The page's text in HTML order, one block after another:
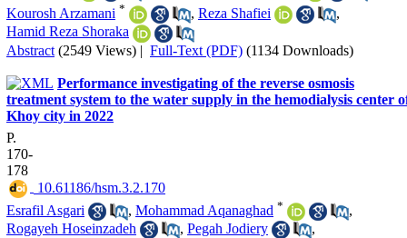
Kourosh Arzamani * , Reza Shafiei
,
Hamid Reza Shoraka
Abstract (2549 Views) | Full-Text (PDF) (1134 Downloads)
Performance investigating of the reverse osmosis
treatment system to the water supply in the hemodialysis center
Khoy city in 2022
P.
170-
178
‎ 10.61186/hsm.3.2.170
Esrafil Asgari
, Mohammad Aqanaghad *
,
Rogayeh Hoseinzadeh
, Pegah Jodiery
,